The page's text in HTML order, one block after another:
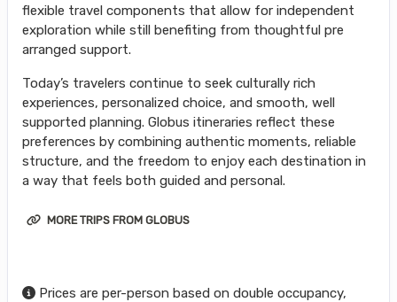
flexible travel components that allow for independent
exploration while still benefiting from thoughtful pre
arranged support.
Today’s travelers continue to seek culturally rich
experiences, personalized choice, and smooth, well
supported planning. Globus itineraries reflect these
preferences by combining authentic moments, reliable
structure, and the freedom to enjoy each destination in
a way that feels both guided and personal.
MORE TRIPS FROM GLOBUS
Prices are per-person based on double occupancy,